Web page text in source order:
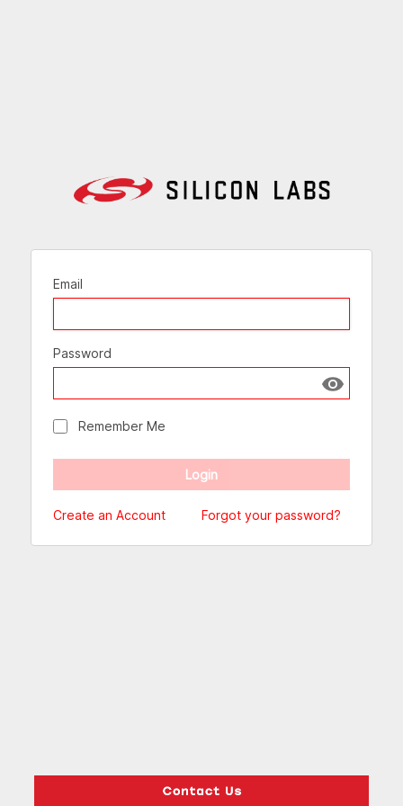
Email
Password
Show
Remember Me
Create an Account Forgot your password?